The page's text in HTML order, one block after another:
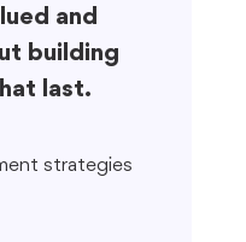
and
building
last.
strategies